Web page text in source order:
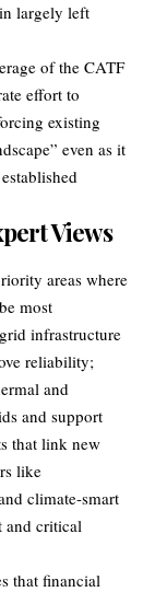
largely left
of the CATF
effort to
existing
even as it
Views
areas where
most
infrastructure
reliability;
and
and support
that link new
like
climate‑smart
and critical
that financial